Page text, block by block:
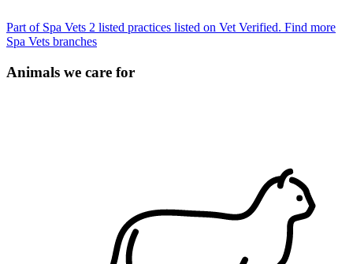
Part of Spa Vets 2 listed practices listed on Vet Verified. Find more
Spa Vets branches
Animals we care for